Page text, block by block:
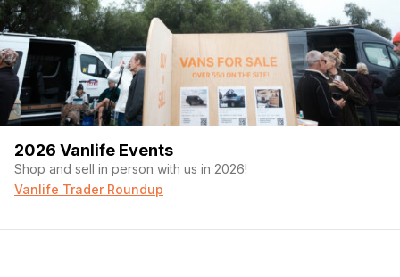
2026 Vanlife Events
Shop and sell in person with us in 2026!
Vanlife Trader Roundup